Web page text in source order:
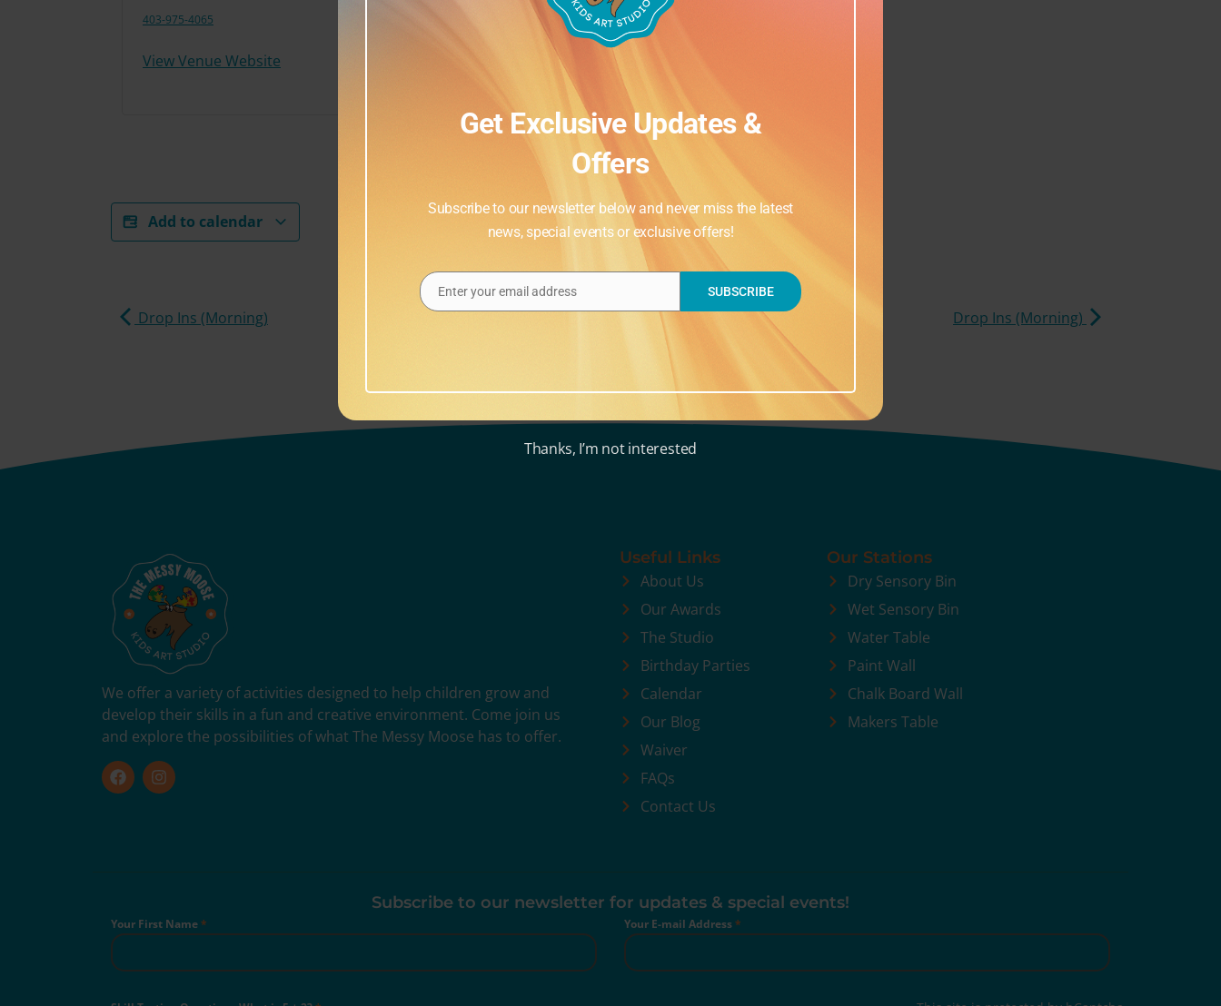
403-975-4065
View Venue Website
Add to calendar
Drop Ins (Morning) Drop Ins (Morning)
We offer a variety of activities designed to help children grow and
develop their skills in a fun and creative environment. Come join us
and explore the possibilities of what The Messy Moose has to offer.
Useful Links
About Us
Our Awards
The Studio
Birthday Parties
Calendar
Our Blog
Waiver
FAQs
Contact Us
Our Stations
Dry Sensory Bin
Wet Sensory Bin
Water Table
Paint Wall
Chalk Board Wall
Makers Table
Subscribe to our newsletter for updates & special events!
Your First Name* Your E-mail Address*
Get Exclusive Updates &
Offers
Subscribe to our newsletter below and never miss the latest
news, special events or exclusive offers!
EmailEnter your email address SUBSCRIBE
Thanks, I’m not interested